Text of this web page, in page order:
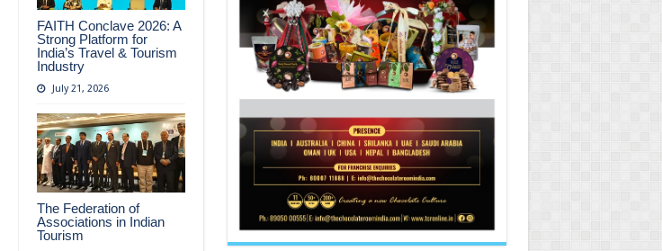
FAITH Conclave 2026: A
Strong Platform for
India’s Travel & Tourism
Industry
July 21, 2026
The Federation of
Associations in Indian
Tourism